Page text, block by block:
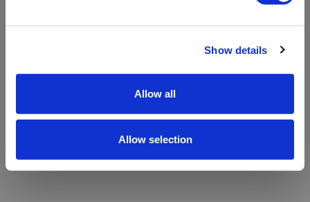
Show details
Allow all
Allow selection